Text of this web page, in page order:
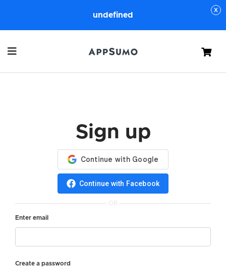
undefined
Cart
Sign up
Continue with Facebook
OR
Enter email
Create a password